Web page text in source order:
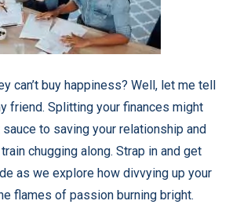
can’t buy happiness? Well, let me tell
friend. Splitting your finances might
to saving your relationship and
chugging along. Strap in and get
as we explore how divvying up your
flames of passion burning bright.